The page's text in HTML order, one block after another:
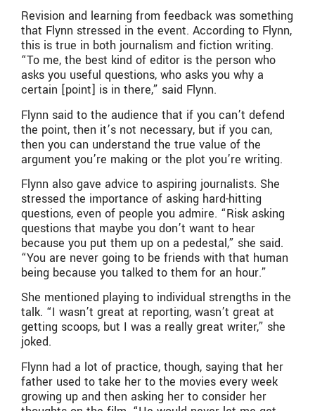
Revision and learning from feedback was something
that Flynn stressed in the event. According to Flynn,
this is true in both journalism and fiction writing.
“To me, the best kind of editor is the person who
asks you useful questions, who asks you why a
certain [point] is in there,” said Flynn.
Flynn said to the audience that if you can’t defend
the point, then it’s not necessary, but if you can,
then you can understand the true value of the
argument you’re making or the plot you’re writing.
Flynn also gave advice to aspiring journalists. She
stressed the importance of asking hard-hitting
questions, even of people you admire. “Risk asking
questions that maybe you don’t want to hear
because you put them up on a pedestal,” she said.
“You are never going to be friends with that human
being because you talked to them for an hour.”
She mentioned playing to individual strengths in the
talk. “I wasn’t great at reporting, wasn’t great at
getting scoops, but I was a really great writer,” she
joked.
Flynn had a lot of practice, though, saying that her
father used to take her to the movies every week
growing up and then asking her to consider her